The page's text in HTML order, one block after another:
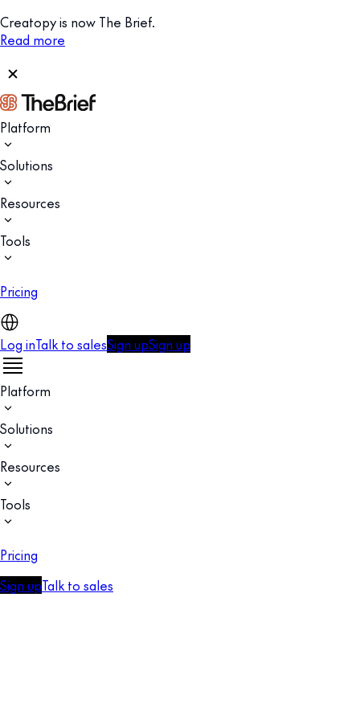
Creatopy is now The Brief.
Read more
Platform
Solutions
Resources
Tools
Pricing
Log inTalk to salesSign upSign up
Platform
Solutions
Resources
Tools
Pricing
Sign upTalk to sales